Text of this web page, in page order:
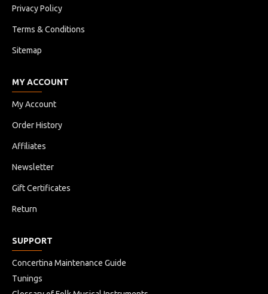
Privacy Policy
Terms & Conditions
Sitemap
MY ACCOUNT
My Account
Order History
Affiliates
Newsletter
Gift Certificates
Return
SUPPORT
Concertina Maintenance Guide
Tunings